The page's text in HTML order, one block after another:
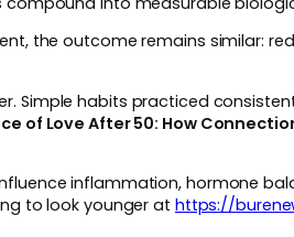
the outcome remains similar:
Simple habits practiced
of Love After 50: How
inflammation, hormone
to look younger at https://